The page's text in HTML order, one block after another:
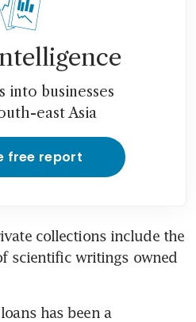
into businesses
east Asia
free report
collections include the
scientific writings owned
has been a